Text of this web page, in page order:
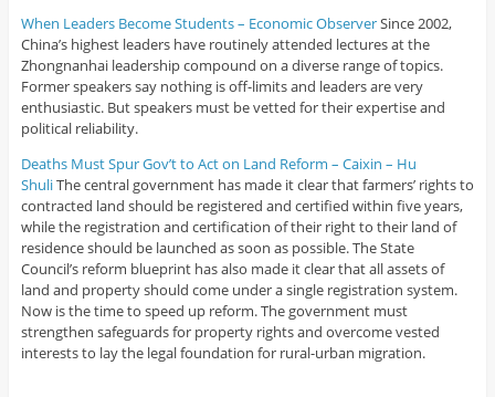
When Leaders Become Students – Economic ObserverSince 2002,
China’s highest leaders have routinely attended lectures at the
Zhongnanhai leadership compound on a diverse range of topics.
Former speakers say nothing is off-limits and leaders are very
enthusiastic. But speakers must be vetted for their expertise and
political reliability.
Deaths Must Spur Gov’t to Act on Land Reform – Caixin – Hu
ShuliThe central government has made it clear that farmers’ rights to
contracted land should be registered and certified within five years,
while the registration and certification of their right to their land of
residence should be launched as soon as possible. The State
Council’s reform blueprint has also made it clear that all assets of
land and property should come under a single registration system.
Now is the time to speed up reform. The government must
strengthen safeguards for property rights and overcome vested
interests to lay the legal foundation for rural-urban migration.